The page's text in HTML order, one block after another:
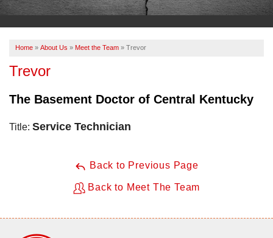
OUR WORK
FREE ESTIMATE
Home » About Us » Meet the Team » Trevor
Trevor
The Basement Doctor of Central Kentucky
Title: Service Technician
Back to Previous Page
Back to Meet The Team